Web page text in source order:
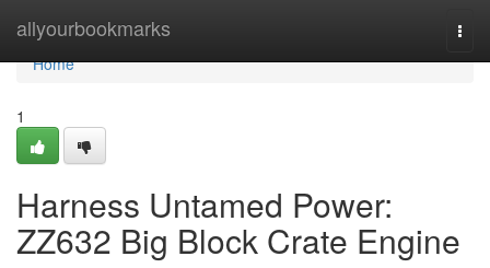
allyourbookmarks
Home
Home
1
Harness Untamed Power:
ZZ632 Big Block Crate Engine